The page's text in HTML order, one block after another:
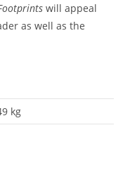
will appeal
as well as the
kg